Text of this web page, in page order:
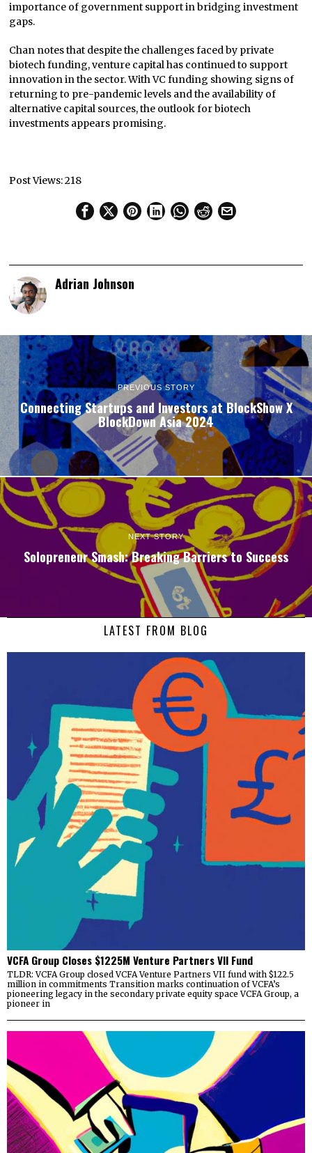
importance of government support in bridging investment
gaps.
Chan notes that despite the challenges faced by private
biotech funding, venture capital has continued to support
innovation in the sector. With VC funding showing signs of
returning to pre-pandemic levels and the availability of
alternative capital sources, the outlook for biotech
investments appears promising.
Post Views:218
Adrian Johnson
PREVIOUS STORY
Connecting Startups and Investors at BlockShow X
BlockDown Asia 2024
NEXT STORY
Solopreneur Smash: Breaking Barriers to Success
LATEST FROM BLOG
VCFA Group Closes $1225M Venture Partners VII Fund
TLDR: VCFA Group closed VCFA Venture Partners VII fund with $122.5
million in commitments Transition marks continuation of VCFA’s
pioneering legacy in the secondary private equity space VCFA Group, a
pioneer in